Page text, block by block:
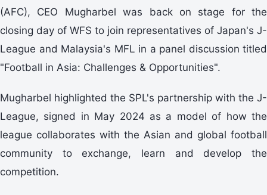
(AFC), CEO Mugharbel was back on stage for the
closing day of WFS to join representatives of Japan's J-
League and Malaysia's MFL in a panel discussion titled
"Football in Asia: Challenges & Opportunities".
Mugharbel highlighted the SPL's partnership with the J-
League, signed in May 2024 as a model of how the
league collaborates with the Asian and global football
community to exchange, learn and develop the
competition.